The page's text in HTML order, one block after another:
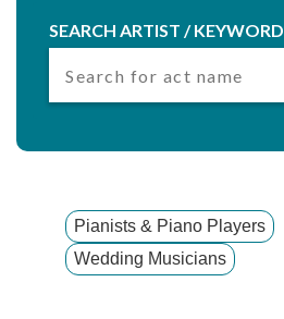
SEARCH ARTIST / KEYWORD
Pianists & Piano Players
Wedding Musicians